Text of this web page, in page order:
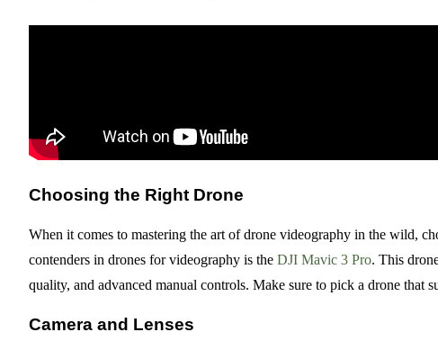
Choosing the Right Drone
When it comes to mastering the art of drone videography in the wild,
contenders in drones for videography is the DJI Mavic 3 Pro. This
quality, and advanced manual controls. Make sure to pick a drone that
Camera and Lenses